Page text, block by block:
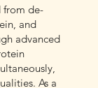
de-
and
advanced
As a